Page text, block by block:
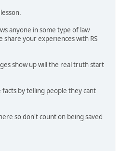
anyone in some type of law
share your experiences with RS
show up will the real truth start
by telling people they cant
so don't count on being saved